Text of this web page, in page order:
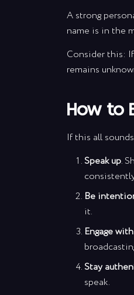
A strong
name is in the
Consider this:
remains
How to
If this all
Speak up.
Be
it.
Engage
Stay
speak.